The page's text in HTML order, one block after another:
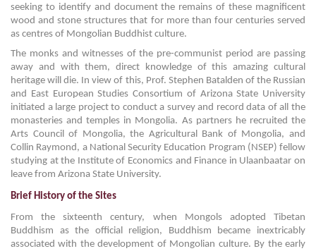
seeking to identify and document the remains of these magnificent
wood and stone structures that for more than four centuries served
as centres of Mongolian Buddhist culture.
The monks and witnesses of the pre-communist period are passing
away and with them, direct knowledge of this amazing cultural
heritage will die. In view of this, Prof. Stephen Batalden of the Russian
and East European Studies Consortium of Arizona State University
initiated a large project to conduct a survey and record data of all the
monasteries and temples in Mongolia. As partners he recruited the
Arts Council of Mongolia, the Agricultural Bank of Mongolia, and
Collin Raymond, a National Security Education Program (NSEP) fellow
studying at the Institute of Economics and Finance in Ulaanbaatar on
leave from Arizona State University.
Brief History of the Sites
From the sixteenth century, when Mongols adopted Tibetan
Buddhism as the official religion, Buddhism became inextricably
associated with the development of Mongolian culture. By the early